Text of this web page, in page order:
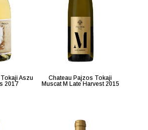
Aszu
2017
Chateau Pajzos Tokaji
Muscat M Late Harvest 2015